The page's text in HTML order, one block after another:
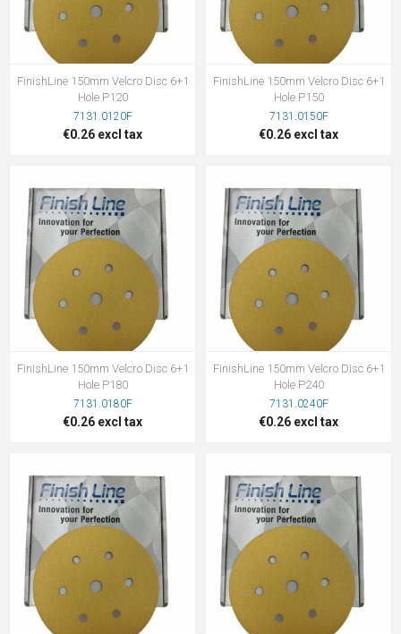
FinishLine 150mm Velcro Disc 6+1
Hole P120
7131.0120F
€0.26 excl tax
FinishLine 150mm Velcro Disc 6+1
Hole P150
7131.0150F
€0.26 excl tax
FinishLine 150mm Velcro Disc 6+1
Hole P180
7131.0180F
€0.26 excl tax
FinishLine 150mm Velcro Disc 6+1
Hole P240
7131.0240F
€0.26 excl tax